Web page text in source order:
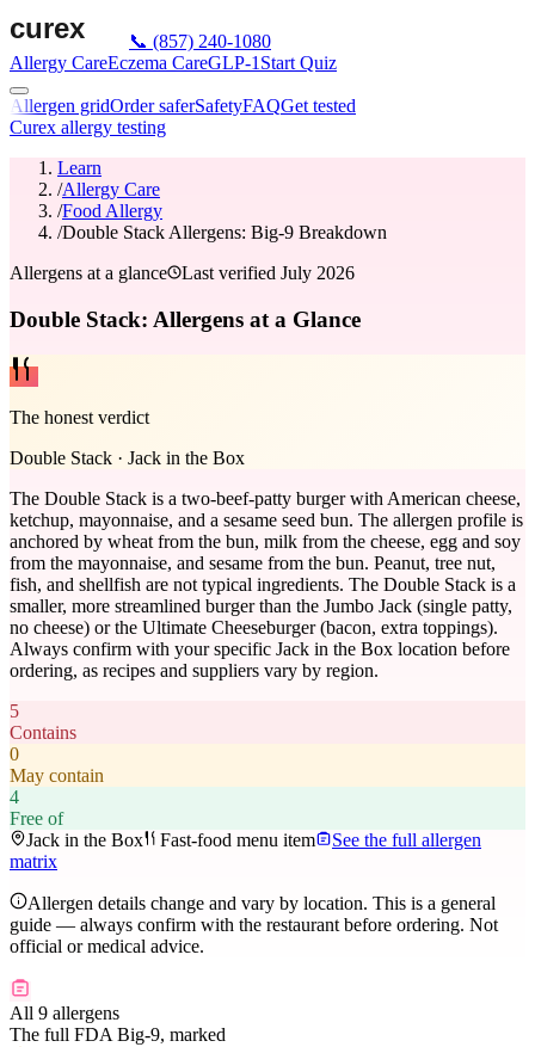
📞 (857) 240-1080
Allergy CareEczema CareGLP-1 Start Quiz
Allergen gridOrder saferSafetyFAQGet tested
Curex allergy testing
Learn
/Allergy Care
/Food Allergy
/Double Stack Allergens: Big-9 Breakdown
Allergens at a glance
Last verified July 2026
Double Stack: Allergens at a Glance
The honest verdict
Double Stack · Jack in the Box
The Double Stack is a two-beef-patty burger with American cheese,
ketchup, mayonnaise, and a sesame seed bun. The allergen profile is
anchored by wheat from the bun, milk from the cheese, egg and soy
from the mayonnaise, and sesame from the bun. Peanut, tree nut,
fish, and shellfish are not typical ingredients. The Double Stack is a
smaller, more streamlined burger than the Jumbo Jack (single patty,
no cheese) or the Ultimate Cheeseburger (bacon, extra toppings).
Always confirm with your specific Jack in the Box location before
ordering, as recipes and suppliers vary by region.
5
Contains
0
May contain
4
Free of
Jack in the Box
Fast-food menu item
See the full allergen
matrix
Allergen details change and vary by location. This is a general
guide — always confirm with the restaurant before ordering. Not
official or medical advice.
All 9 allergens
The full FDA Big-9, marked